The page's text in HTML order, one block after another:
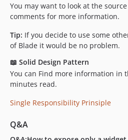
You may want to look at the
comments for more information.
Tip: If you decide to use some
of Blade it would be no problem.
📖 Solid Design Pattern
You can Find more information in
minutes read.
Single Responsibility Prinsiple
Q&A